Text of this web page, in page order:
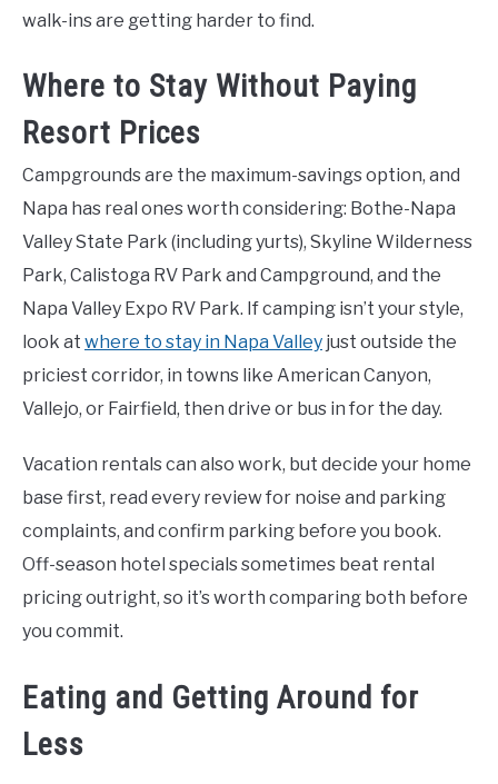
walk-ins are getting harder to find.
Where to Stay Without Paying
Resort Prices
Campgrounds are the maximum-savings option, and
Napa has real ones worth considering: Bothe-Napa
Valley State Park (including yurts), Skyline Wilderness
Park, Calistoga RV Park and Campground, and the
Napa Valley Expo RV Park. If camping isn’t your style,
look at where to stay in Napa Valley just outside the
priciest corridor, in towns like American Canyon,
Vallejo, or Fairfield, then drive or bus in for the day.
Vacation rentals can also work, but decide your home
base first, read every review for noise and parking
complaints, and confirm parking before you book.
Off-season hotel specials sometimes beat rental
pricing outright, so it’s worth comparing both before
you commit.
Eating and Getting Around for
Less